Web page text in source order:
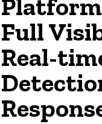
Full
Real-